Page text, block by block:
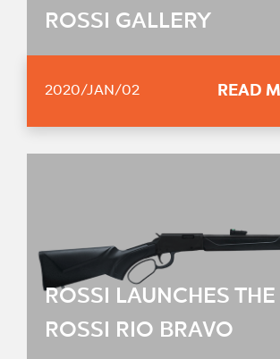
ROSSI GALLERY
2020/JAN/02 READ
ROSSI LAUNCHES
ROSSI RIO BRAVO